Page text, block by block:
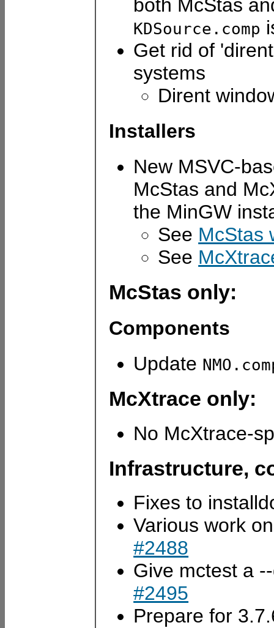
both McStas
KDSource.comp
Get rid of
systems
Dirent
Installers
New MSVC-
McStas and
the MinGW
See McStas
See
McStas only:
Components
Update
McXtrace only:
No McXtrace-
Infrastructure,
Fixes to
Various work
#2488
Give mctest a
#2495
Prepare for